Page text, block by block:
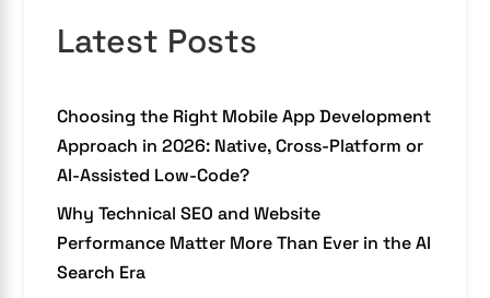
Latest Posts
Choosing the Right Mobile App Development
Approach in 2026: Native, Cross-Platform or
AI-Assisted Low-Code?
Why Technical SEO and Website
Performance Matter More Than Ever in the AI
Search Era